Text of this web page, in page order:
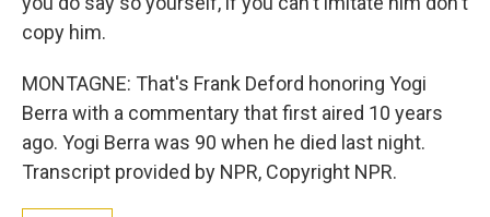
copy him.
MONTAGNE: That's Frank Deford honoring Yogi
Berra with a commentary that first aired 10 years
ago. Yogi Berra was 90 when he died last night.
Transcript provided by NPR, Copyright NPR.